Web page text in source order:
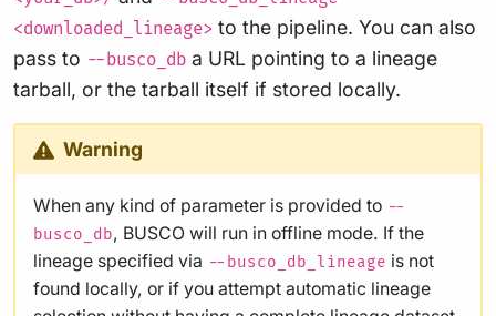
<downloaded_lineage> to the pipeline. You can also
pass to --busco_db a URL pointing to a lineage
tarball, or the tarball itself if stored locally.
Warning
When any kind of parameter is provided to --
busco_db, BUSCO will run in offline mode. If the
lineage specified via --busco_db_lineage is not
found locally, or if you attempt automatic lineage